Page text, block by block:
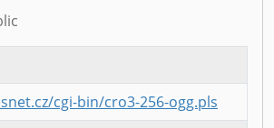
cgi-bin/cro3-256-ogg.pls